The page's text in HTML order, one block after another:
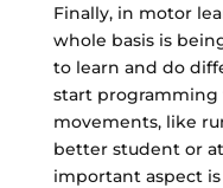
Finally, in motor
whole basis is
to learn and do
start programming
movements, like
better student or
important aspect